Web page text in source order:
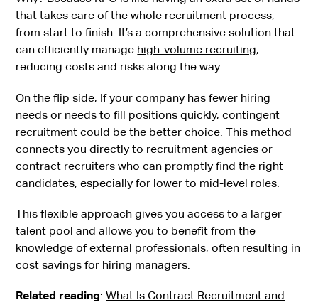
that takes care of the whole recruitment process,
from start to finish. It’s a comprehensive solution that
can efficiently manage high-volume recruiting,
reducing costs and risks along the way.
On the flip side, If your company has fewer hiring
needs or needs to fill positions quickly, contingent
recruitment could be the better choice. This method
connects you directly to recruitment agencies or
contract recruiters who can promptly find the right
candidates, especially for lower to mid-level roles.
This flexible approach gives you access to a larger
talent pool and allows you to benefit from the
knowledge of external professionals, often resulting in
cost savings for hiring managers.
Related reading:What Is Contract Recruitment and